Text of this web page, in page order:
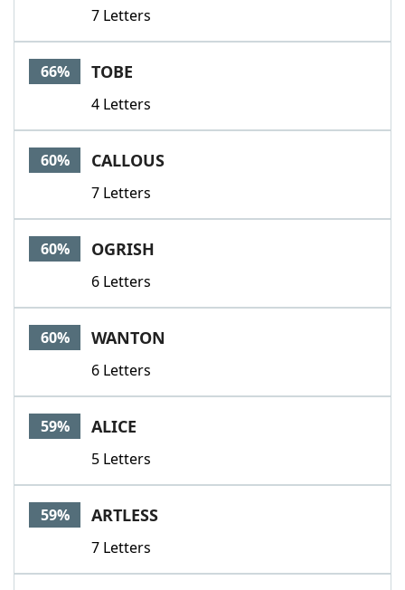
7 Letters
66% TOBE
4 Letters
60% CALLOUS
7 Letters
60% OGRISH
6 Letters
60% WANTON
6 Letters
59% ALICE
5 Letters
59% ARTLESS
7 Letters